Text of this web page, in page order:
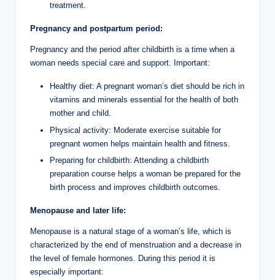
treatment.
Pregnancy and postpartum period:
Pregnancy and the period after childbirth is a time when a
woman needs special care and support. Important:
Healthy diet: A pregnant woman’s diet should be rich in
vitamins and minerals essential for the health of both
mother and child.
Physical activity: Moderate exercise suitable for
pregnant women helps maintain health and fitness.
Preparing for childbirth: Attending a childbirth
preparation course helps a woman be prepared for the
birth process and improves childbirth outcomes.
Menopause and later life:
Menopause is a natural stage of a woman’s life, which is
characterized by the end of menstruation and a decrease in
the level of female hormones. During this period it is
especially important: